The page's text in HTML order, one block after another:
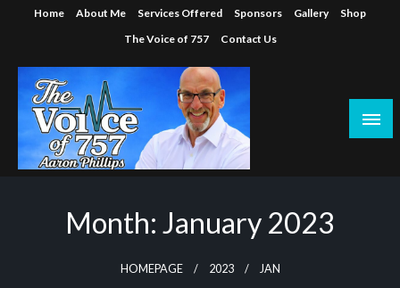
Home About Me Services Offered Sponsors Gallery
Shop
The Voice of 757
Contact Us
Month: January 2023
HOMEPAGE 2023 JAN